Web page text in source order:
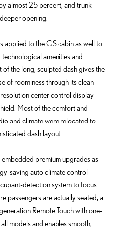
almost 25 percent, and trunk
opening.
applied to the GS cabin as well to
amenities and
the long, sculpted dash gives the
of roominess through its clean
center control display
Most of the comfort and
and climate were relocated to
dash layout.
premium upgrades as
saving auto climate control
detection system to focus
passengers are actually seated, a
Remote Touch with one-
models and enables smooth,